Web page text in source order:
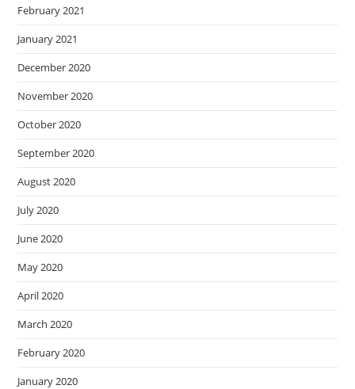
February 2021
January 2021
December 2020
November 2020
October 2020
September 2020
August 2020
July 2020
June 2020
May 2020
April 2020
March 2020
February 2020
January 2020